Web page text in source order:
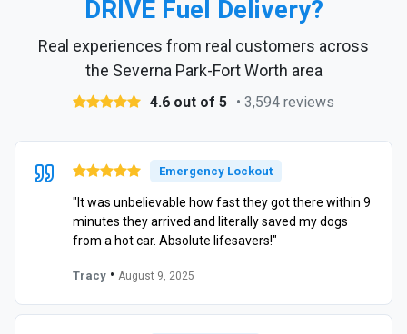
DRIVE Fuel Delivery?
Real experiences from real customers across
the Severna Park-Fort Worth area
4.6 out of 5 • 3,594 reviews
Emergency Lockout
"It was unbelievable how fast they got there within 9
minutes they arrived and literally saved my dogs
from a hot car. Absolute lifesavers!"
Tracy • August 9, 2025